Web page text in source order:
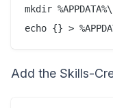
mkdir
Add the Skills-